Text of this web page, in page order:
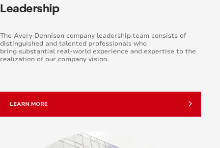
Leadership
The Avery Dennison company leadership team consists of
distinguished and talented professionals who
bring substantial real-world experience and expertise to the
realization of our company vision.
LEARN MORE